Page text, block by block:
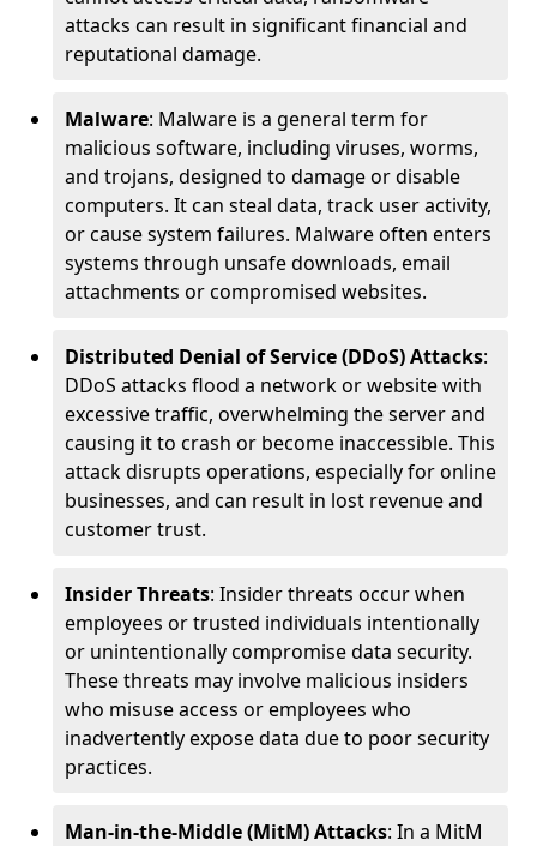
attacks can result in significant financial and
reputational damage.
Malware: Malware is a general term for
malicious software, including viruses, worms,
and trojans, designed to damage or disable
computers. It can steal data, track user activity,
or cause system failures. Malware often enters
systems through unsafe downloads, email
attachments or compromised websites.
Distributed Denial of Service (DDoS) Attacks:
DDoS attacks flood a network or website with
excessive traffic, overwhelming the server and
causing it to crash or become inaccessible. This
attack disrupts operations, especially for online
businesses, and can result in lost revenue and
customer trust.
Insider Threats: Insider threats occur when
employees or trusted individuals intentionally
or unintentionally compromise data security.
These threats may involve malicious insiders
who misuse access or employees who
inadvertently expose data due to poor security
practices.
Man-in-the-Middle (MitM) Attacks: In a MitM